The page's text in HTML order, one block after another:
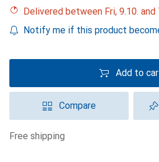
Delivered between Fri, 9.10. and
Notify me if this product
Add to
Compare
free shipping